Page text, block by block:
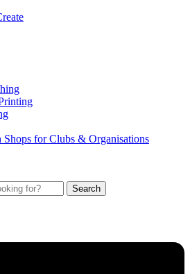
for Clubs & Organisations
Search